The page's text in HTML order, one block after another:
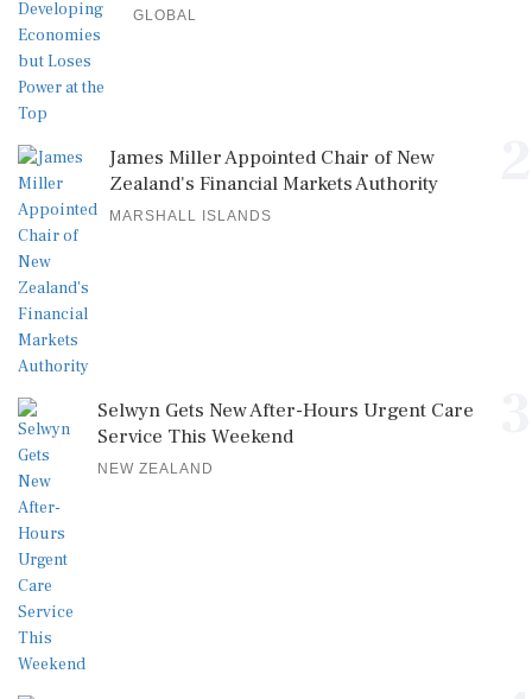
GLOBAL
James Miller Appointed Chair of New
Zealand's Financial Markets Authority
MARSHALL ISLANDS
Selwyn Gets New After-Hours Urgent Care
Service This Weekend
NEW ZEALAND